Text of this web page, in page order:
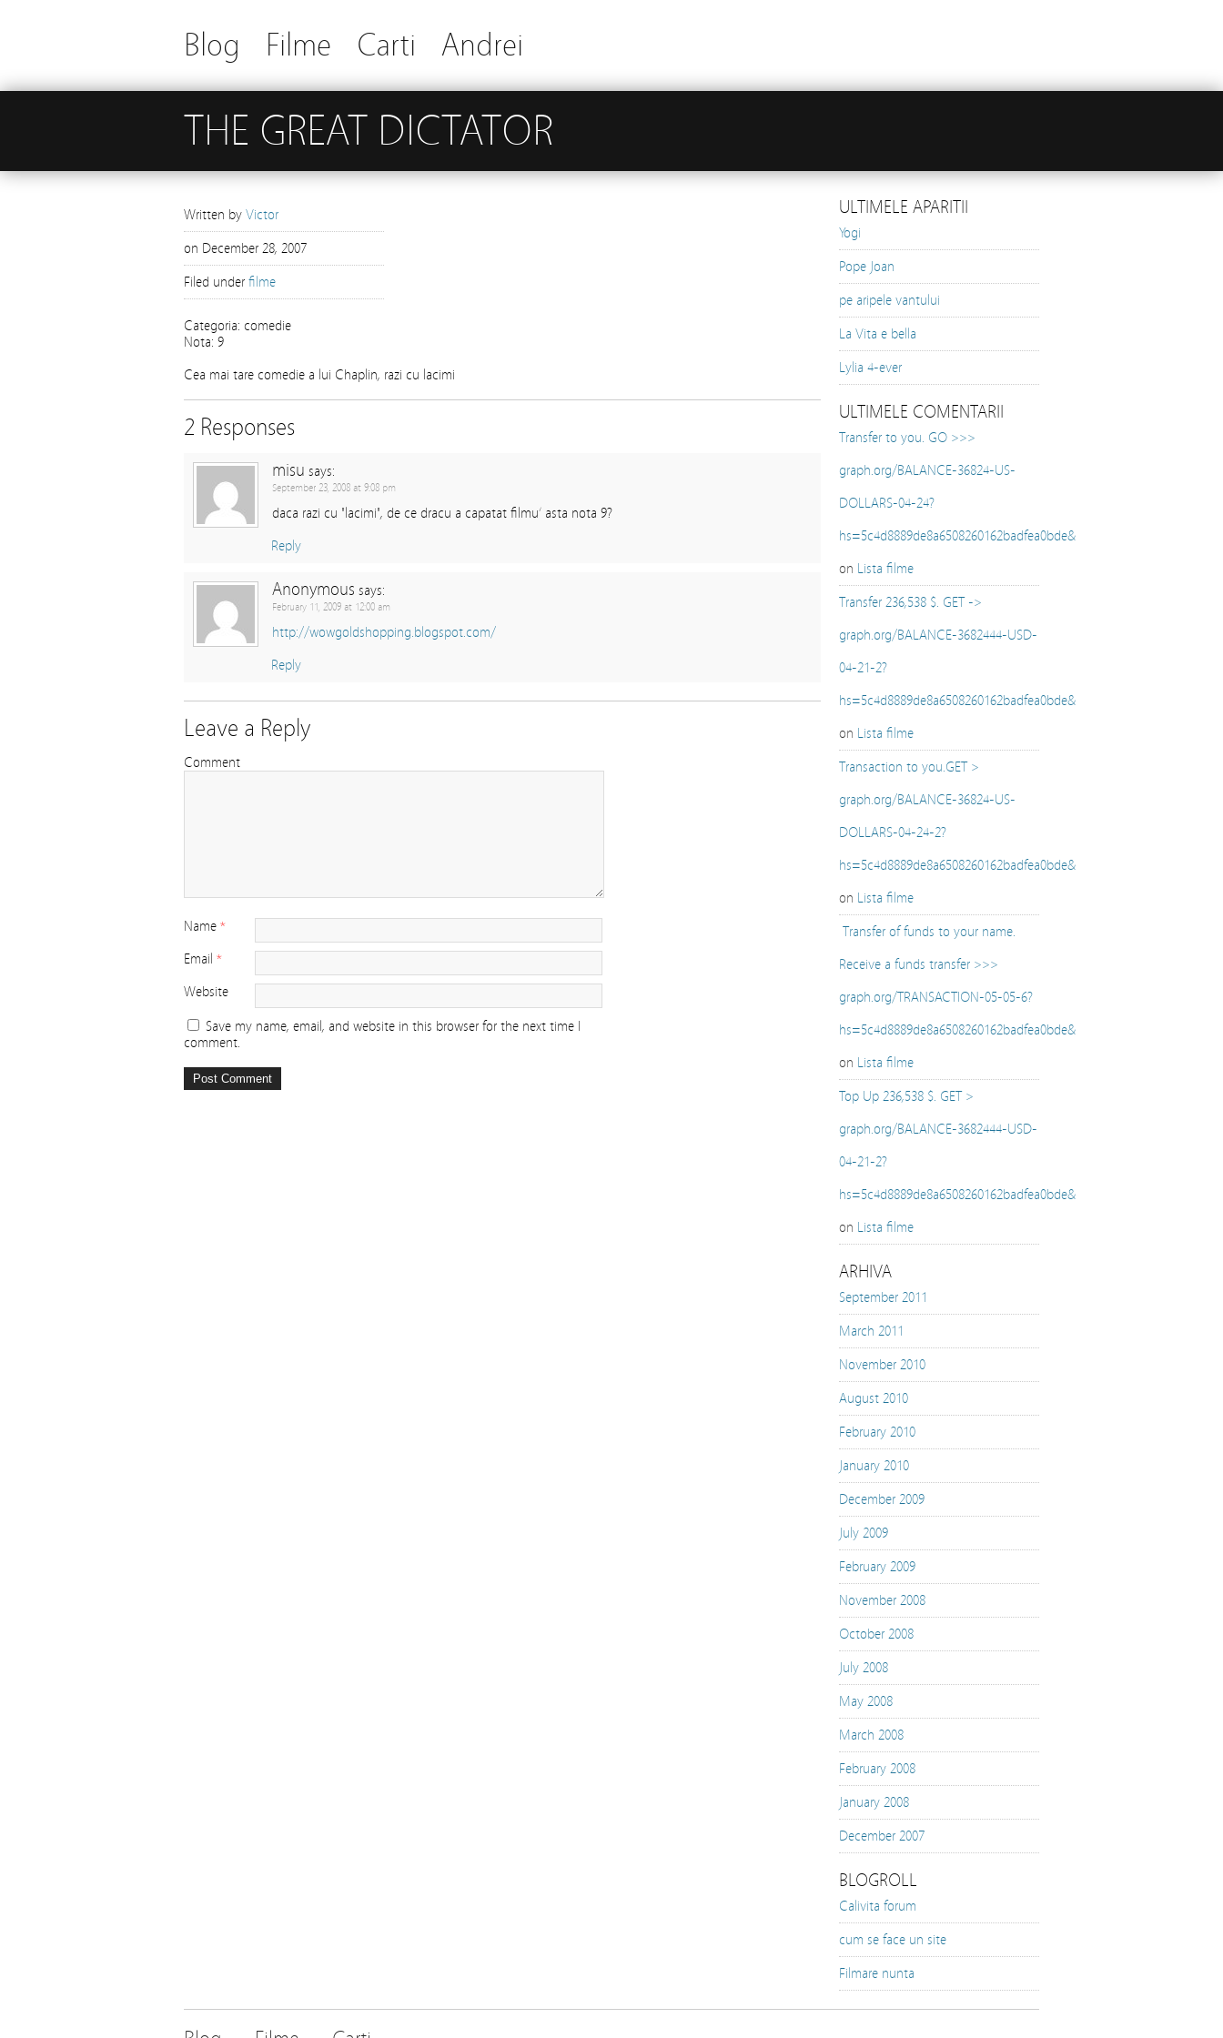
Blog Filme Carti Andrei
THE GREAT DICTATOR
Written by Victor
on December 28, 2007
Filed under filme
Categoria: comedie
Nota: 9
Cea mai tare comedie a lui Chaplin, razi cu lacimi
2 Responses
misu says:
September 23, 2008 at 9:08 pm
daca razi cu "lacimi", de ce dracu a capatat filmu’ asta nota 9?
Reply
Anonymous says:
February 11, 2009 at 12:00 am
http://wowgoldshopping.blogspot.com/
Reply
Leave a Reply
Comment
Name *
Email *
Website
Save my name, email, and website in this browser for the next time I
comment.
ULTIMELE APARITII
Yogi
Pope Joan
pe aripele vantului
La Vita e bella
Lylia 4-ever
ULTIMELE COMENTARII
Transfer to you. GO >>>
graph.org/BALANCE-36824-US-
DOLLARS-04-24?
hs=5c4d8889de8a6508260162badfea0bde&
on Lista filme
Transfer 236,538 $. GET ->
graph.org/BALANCE-3682444-USD-
04-21-2?
hs=5c4d8889de8a6508260162badfea0bde&
on Lista filme
Transaction to you.GET >
graph.org/BALANCE-36824-US-
DOLLARS-04-24-2?
hs=5c4d8889de8a6508260162badfea0bde&
on Lista filme
️ Transfer of funds to your name.
Receive a funds transfer >>>
graph.org/TRANSACTION-05-05-6?
hs=5c4d8889de8a6508260162badfea0bde&
on Lista filme
Top Up 236,538 $. GET >
graph.org/BALANCE-3682444-USD-
04-21-2?
hs=5c4d8889de8a6508260162badfea0bde&
on Lista filme
ARHIVA
September 2011
March 2011
November 2010
August 2010
February 2010
January 2010
December 2009
July 2009
February 2009
November 2008
October 2008
July 2008
May 2008
March 2008
February 2008
January 2008
December 2007
BLOGROLL
Calivita forum
cum se face un site
Filmare nunta